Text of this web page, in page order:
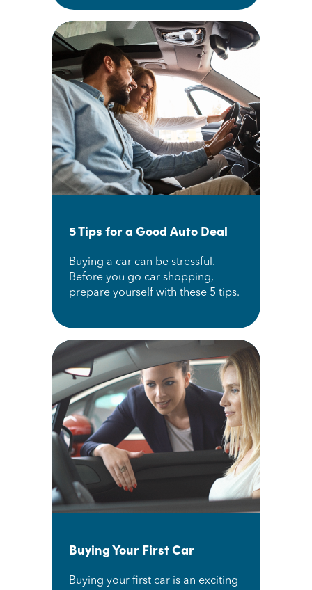
5 Tips for a Good Auto Deal
Buying a car can be stressful.
Before you go car shopping,
prepare yourself with these 5 tips.
Buying Your First Car
Buying your first car is an exciting